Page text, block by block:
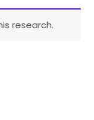
research.